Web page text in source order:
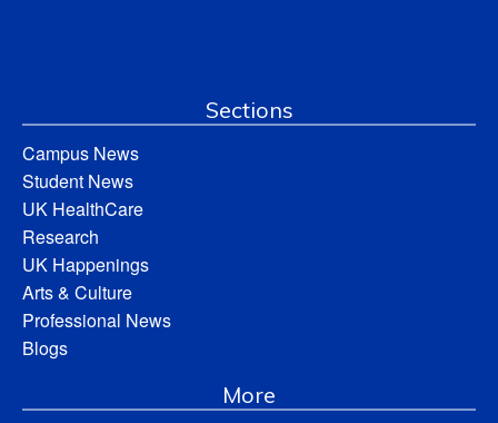
Sections
Campus News
Student News
UK HealthCare
Research
UK Happenings
Arts & Culture
Professional News
Blogs
More